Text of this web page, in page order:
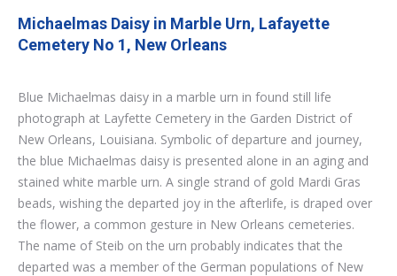
Michaelmas Daisy in Marble Urn, Lafayette
Cemetery No 1, New Orleans
Blue Michaelmas daisy in a marble urn in found still life
photograph at Layfette Cemetery in the Garden District of
New Orleans, Louisiana. Symbolic of departure and journey,
the blue Michaelmas daisy is presented alone in an aging and
stained white marble urn. A single strand of gold Mardi Gras
beads, wishing the departed joy in the afterlife, is draped over
the flower, a common gesture in New Orleans cemeteries.
The name of Steib on the urn probably indicates that the
departed was a member of the German populations of New